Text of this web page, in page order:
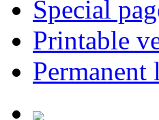
Special
Printable
Permanent